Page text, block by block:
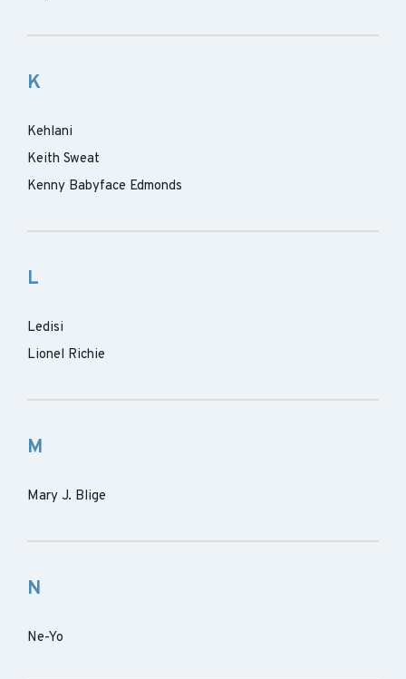
K
Kehlani
Keith Sweat
Kenny Babyface Edmonds
L
Ledisi
Lionel Richie
M
Mary J. Blige
N
Ne-Yo